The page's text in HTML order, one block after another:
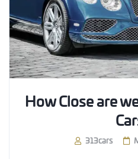
How Close are
313cars